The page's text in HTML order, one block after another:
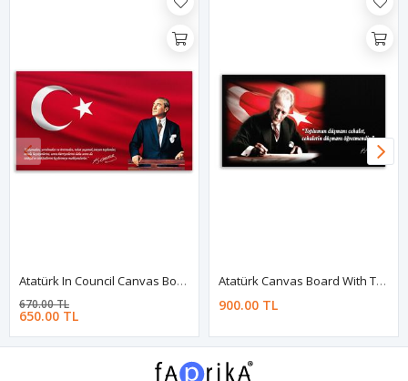
Atatürk In Council Canvas Board | Printed Canvas Board | Customized Canvas Board
650.00 TL
670.00 TL
Atatürk Canvas Board With Turkish Flag | Printed Canvas Board
900.00 TL